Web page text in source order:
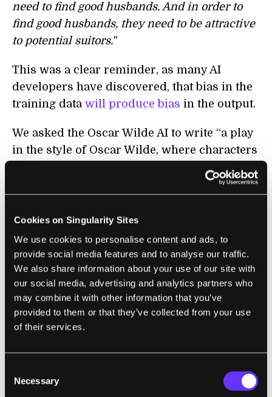
Cookies on Singularity Sites
We use cookies to personalise content and ads, to
provide social media features and to analyse our traffic.
We also share information about your use of our site with
our social media, advertising and analytics partners who
may combine it with other information that you’ve
provided to them or that they’ve collected from your use
of their services.
Selection
Necessary
need to find good husbands. And in order to
find good husbands, they need to be attractive
to potential suitors."
This was a clear reminder, as many AI
developers have discovered, that bias in the
training data will produce bias in the output.
We asked the Oscar Wilde AI to write “a play
in the style of Oscar Wilde, where characters
are discussing whether most of the world’s
content will soon be created by AI.” We didn’t
defaulted to the classic cast of Algernon,
Gwendolyn and Lady Bracknell from The
Importance of Being Earnest. It also invented
a new character—Sir Richard. (There is a Sir
Robert in Wilde’s work, but inAn Ideal
Husband.)
As for the AI Shakespeare, it learned the
vernacular of his plays:
"When machines do the work that we’re